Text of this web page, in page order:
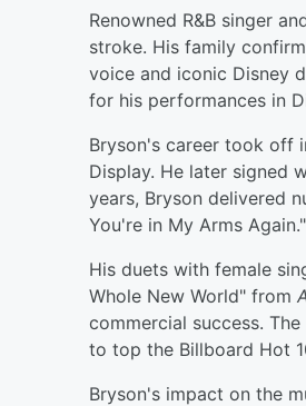
Renowned R&B singer
stroke. His family
voice and iconic Disney
for his performances in
Bryson's career took off
Display. He later signed
years, Bryson delivered
You're in My Arms Again."
His duets with female
Whole New World" from
commercial success.
to top the Billboard Hot
Bryson's impact on the